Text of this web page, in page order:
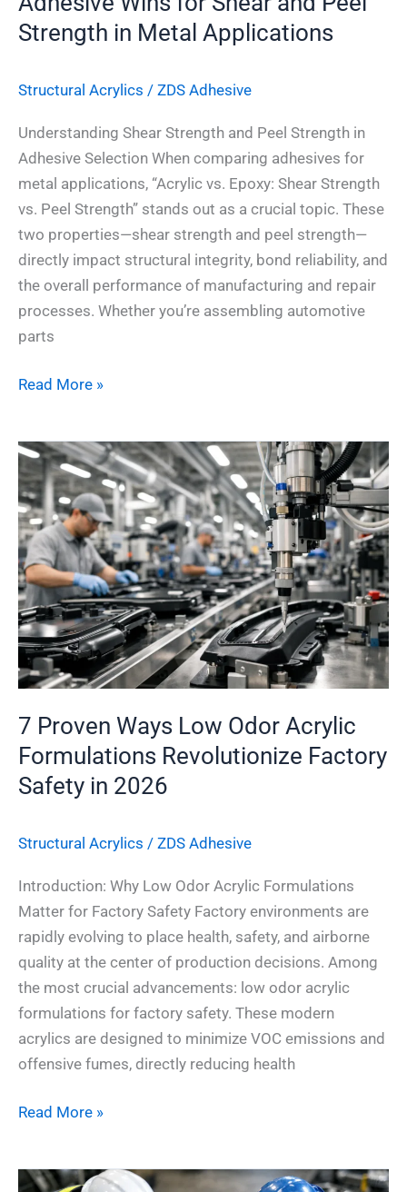
Strength in Metal Applications
Structural Acrylics / ZDS Adhesive
Understanding Shear Strength and Peel Strength in
Adhesive Selection When comparing adhesives for
metal applications, “Acrylic vs. Epoxy: Shear Strength
vs. Peel Strength” stands out as a crucial topic. These
two properties—shear strength and peel strength—
directly impact structural integrity, bond reliability, and
the overall performance of manufacturing and repair
processes. Whether you’re assembling automotive
parts
in
Metal
Read More »
7 Proven Ways Low Odor Acrylic
Formulations Revolutionize Factory
Safety in 2026
Structural Acrylics / ZDS Adhesive
Introduction: Why Low Odor Acrylic Formulations
Matter for Factory Safety Factory environments are
rapidly evolving to place health, safety, and airborne
quality at the center of production decisions. Among
the most crucial advancements: low odor acrylic
formulations for factory safety. These modern
acrylics are designed to minimize VOC emissions and
offensive fumes, directly reducing health
7
Proven
Ways
Low
Odor
Acrylic
Formulations
Revolutionize
Factory
Safety
2026
Read More »
6